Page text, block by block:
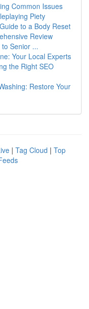
Common Issues
Piety
to a Body Reset
Review
Senior ...
Your Local Experts
the Right SEO
Restore Your
| Tag Cloud | Top